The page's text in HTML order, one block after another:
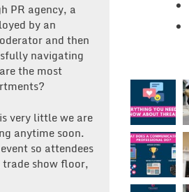
PR agency, a
by an
and then
navigating
the most
very little we are
anytime soon.
so attendees
trade show floor,